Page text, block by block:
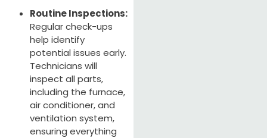
Routine Inspections:
Regular check-ups
help identify
potential issues early.
Technicians will
inspect all parts,
including the furnace,
air conditioner, and
ventilation system,
ensuring everything